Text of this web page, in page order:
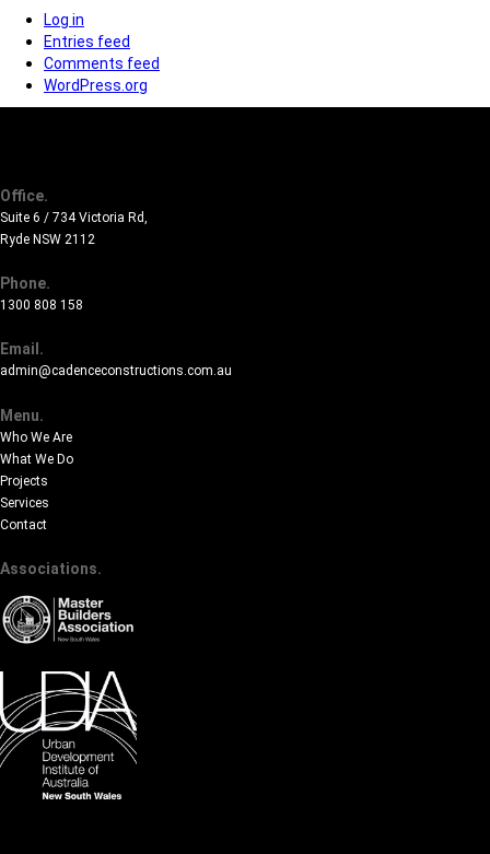
Log in
Entries feed
Comments feed
WordPress.org
Office.
Suite 6 / 734 Victoria Rd,
Ryde NSW 2112
Phone.
1300 808 158
Email.
admin@cadenceconstructions.com.au
Menu.
Who We Are
What We Do
Projects
Services
Contact
Associations.